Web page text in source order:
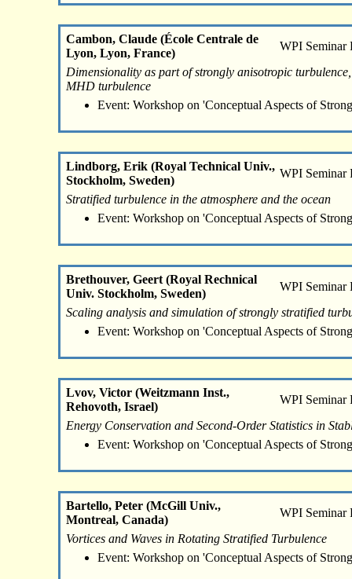
Cambon, Claude (École Centrale de
Lyon, Lyon, France)
WPI Seminar
Dimensionality as part of strongly anisotropic
MHD turbulence
Event: Workshop on 'Conceptual Aspects of
Lindborg, Erik (Royal Technical Univ.,
Stockholm, Sweden)
WPI Seminar
Stratified turbulence in the atmosphere and the ocean
Event: Workshop on 'Conceptual Aspects of
Brethouver, Geert (Royal Rechnical
Univ. Stockholm, Sweden)
WPI Seminar
Scaling analysis and simulation of strongly stratified
Event: Workshop on 'Conceptual Aspects of
Lvov, Victor (Weitzmann Inst.,
Rehovoth, Israel)
WPI Seminar
Energy Conservation and Second-Order Statistics in
Event: Workshop on 'Conceptual Aspects of
Bartello, Peter (McGill Univ.,
Montreal, Canada)
WPI Seminar
Vortices and Waves in Rotating Stratified Turbulence
Event: Workshop on 'Conceptual Aspects of